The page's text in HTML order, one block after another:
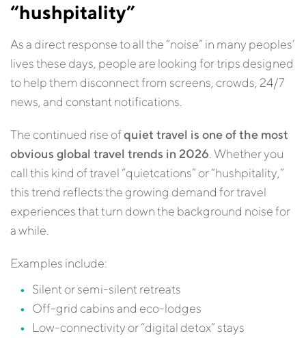
“hushpitality”
As a direct response to all the “noise” in many peoples’
lives these days, people are looking for trips designed
to help them disconnect from screens, crowds, 24/7
news, and constant notifications.
The continued rise ofquiet travel is one of the most
obvious global travel trends in 2026 . Whether you
call this kind of travel “quietcations” or “hushpitality,”
this trend reflects the growing demand for travel
experiences that turn down the background noise for
a while.
Examples include:
Silent or semi-silent retreats
Off-grid cabins and eco-lodges
Low-connectivity or “digital detox” stays